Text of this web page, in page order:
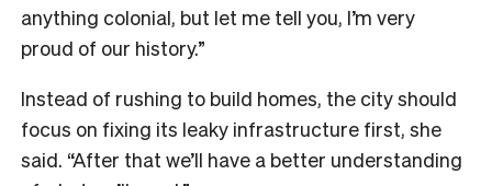
anything colonial, but let me tell you, I’m very
proud of our history.”
Instead of rushing to build homes, the city should
focus on fixing its leaky infrastructure first, she
said. “After that we’ll have a better understanding